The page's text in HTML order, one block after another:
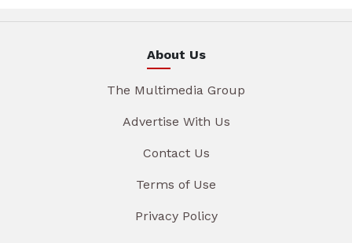
About Us
The Multimedia Group
Advertise With Us
Contact Us
Terms of Use
Privacy Policy